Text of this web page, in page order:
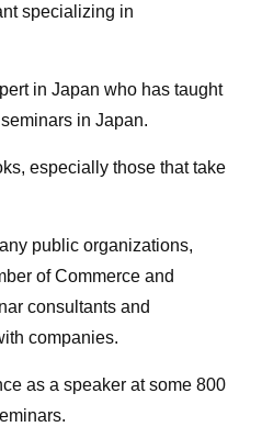
specializing in
in Japan who has taught
in Japan.
especially those that take
public organizations,
of Commerce and
consultants and
companies.
as a speaker at some 800